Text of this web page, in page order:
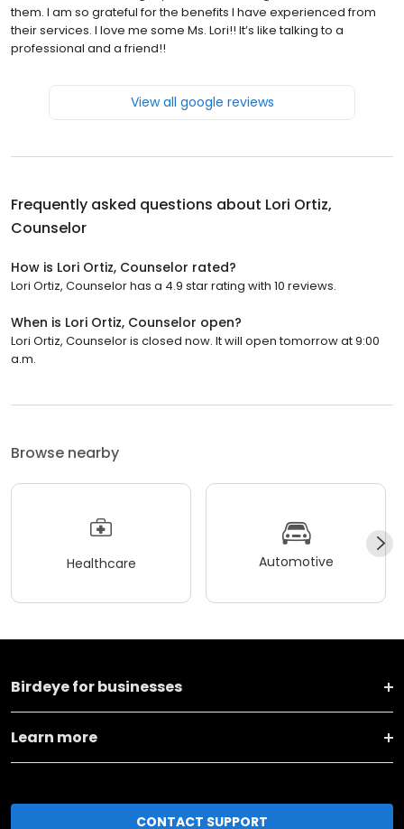
them. I am so grateful for the benefits I have experienced from
their services. I love me some Ms. Lori!! It’s like talking to a
professional and a friend!!
View all google reviews
Frequently asked questions about Lori Ortiz,
Counselor
How is Lori Ortiz, Counselor rated?
Lori Ortiz, Counselor has a 4.9 star rating with 10 reviews.
When is Lori Ortiz, Counselor open?
Lori Ortiz, Counselor is closed now. It will open tomorrow at 9:00
a.m.
Browse nearby
Healthcare Automotive
Birdeye for businesses
Learn more
CONTACT SUPPORT